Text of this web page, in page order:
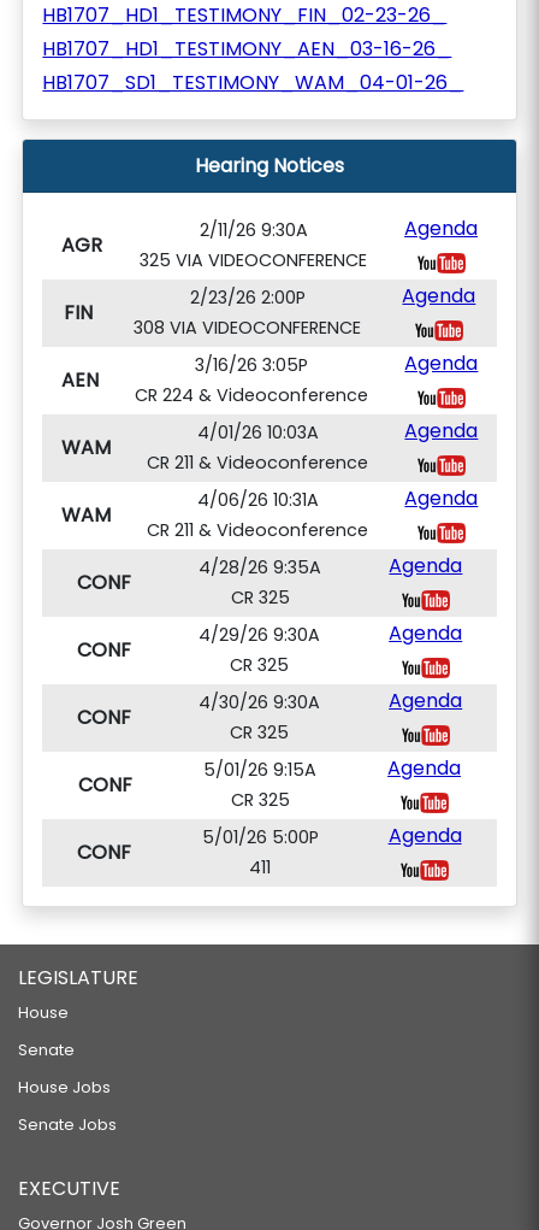
HB1707_HD1_TESTIMONY_FIN_02-23-26_
HB1707_HD1_TESTIMONY_AEN_03-16-26_
HB1707_SD1_TESTIMONY_WAM_04-01-26_
Hearing Notices
AGR
2/11/26 9:30A
325 VIA VIDEOCONFERENCE
Agenda
FIN
2/23/26 2:00P
308 VIA VIDEOCONFERENCE
Agenda
AEN
3/16/26 3:05P
CR 224 & Videoconference
Agenda
WAM
4/01/26 10:03A
CR 211 & Videoconference
Agenda
WAM
4/06/26 10:31A
CR 211 & Videoconference
Agenda
CONF
4/28/26 9:35A
CR 325
Agenda
CONF
4/29/26 9:30A
CR 325
Agenda
CONF
4/30/26 9:30A
CR 325
Agenda
CONF
5/01/26 9:15A
CR 325
Agenda
CONF
5/01/26 5:00P
411
Agenda
LEGISLATURE
House
Senate
House Jobs
Senate Jobs
EXECUTIVE
Governor Josh Green